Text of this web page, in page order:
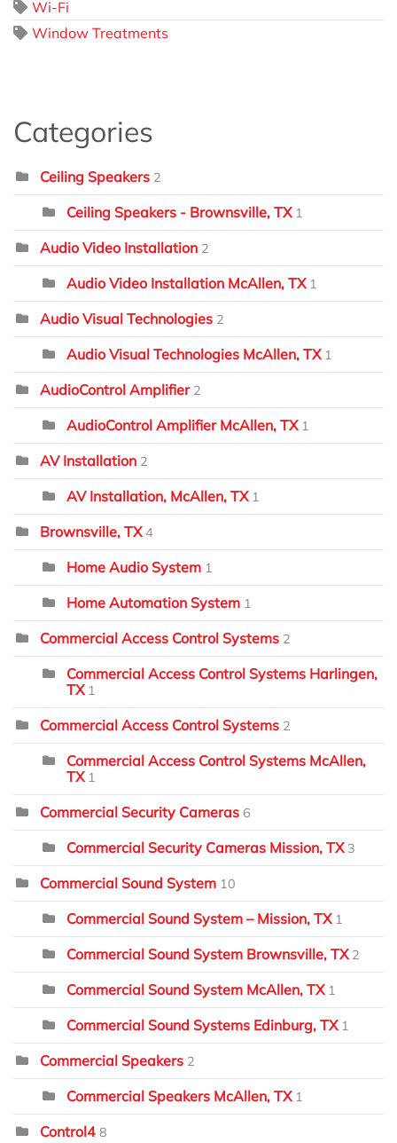
Wi-Fi
Window Treatments
Categories
Ceiling Speakers 2
Ceiling Speakers - Brownsville, TX 1
Audio Video Installation 2
Audio Video Installation McAllen, TX 1
Audio Visual Technologies 2
Audio Visual Technologies McAllen, TX 1
AudioControl Amplifier 2
AudioControl Amplifier McAllen, TX 1
AV Installation 2
AV Installation, McAllen, TX 1
Brownsville, TX 4
Home Audio System 1
Home Automation System 1
Commercial Access Control Systems 2
Commercial Access Control Systems Harlingen,
TX 1
Commercial Access Control Systems 2
Commercial Access Control Systems McAllen,
TX 1
Commercial Security Cameras 6
Commercial Security Cameras Mission, TX 3
Commercial Sound System 10
Commercial Sound System – Mission, TX 1
Commercial Sound System Brownsville, TX 2
Commercial Sound System McAllen, TX 1
Commercial Sound Systems Edinburg, TX 1
Commercial Speakers 2
Commercial Speakers McAllen, TX 1
Control4 8